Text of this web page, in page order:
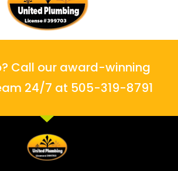
Call our award-winning
24/7 at 505-319-8791